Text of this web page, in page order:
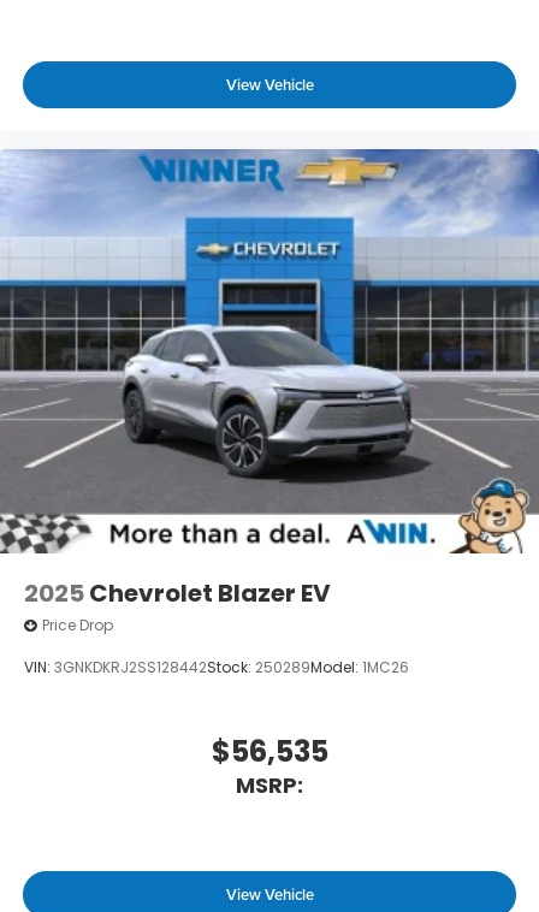
View Vehicle
2025Chevrolet Blazer EV
Price Drop
VIN: 3GNKDKRJ2SS128442Stock: 250289Model: 1MC26
$56,535
MSRP:
View Vehicle